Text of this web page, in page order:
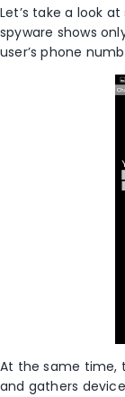
Let’s take a look
spyware shows
user’s phone
At the same time,
and gathers